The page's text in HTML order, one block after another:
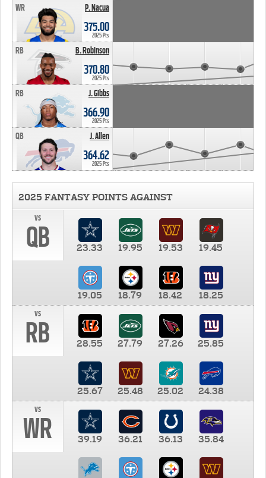
P. Nacua
WR
375.00
2025 Pts
B. Robinson
RB
370.80
2025 Pts
J. Gibbs
RB
366.90
2025 Pts
J. Allen
QB
364.62
2025 Pts
2025 FANTASY POINTS AGAINST
vs
QB 23.33 19.95 19.53 19.45
19.05 18.79 18.42
18.25
vs
RB 28.55 27.79 27.26 25.85
25.67 25.48 25.02
24.38
vs
WR 39.19 36.21 36.13 35.84